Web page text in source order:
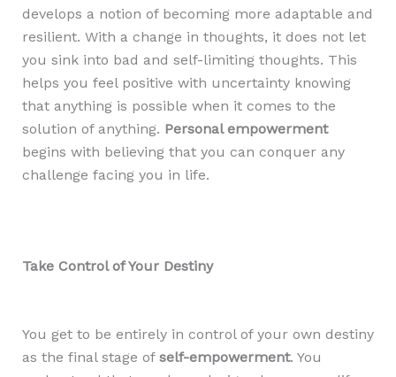
develops a notion of becoming more adaptable and
resilient. With a change in thoughts, it does not let
you sink into bad and self-limiting thoughts. This
helps you feel positive with uncertainty knowing
that anything is possible when it comes to the
solution of anything. Personal empowerment
begins with believing that you can conquer any
challenge facing you in life.
Take Control of Your Destiny
You get to be entirely in control of your own destiny
as the final stage of self-empowerment. You